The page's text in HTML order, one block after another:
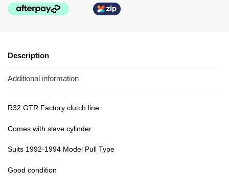
Description
Additional information
R32 GTR Factory clutch line
Comes with slave cylinder
Suits 1992-1994 Model Pull Type
Good condition